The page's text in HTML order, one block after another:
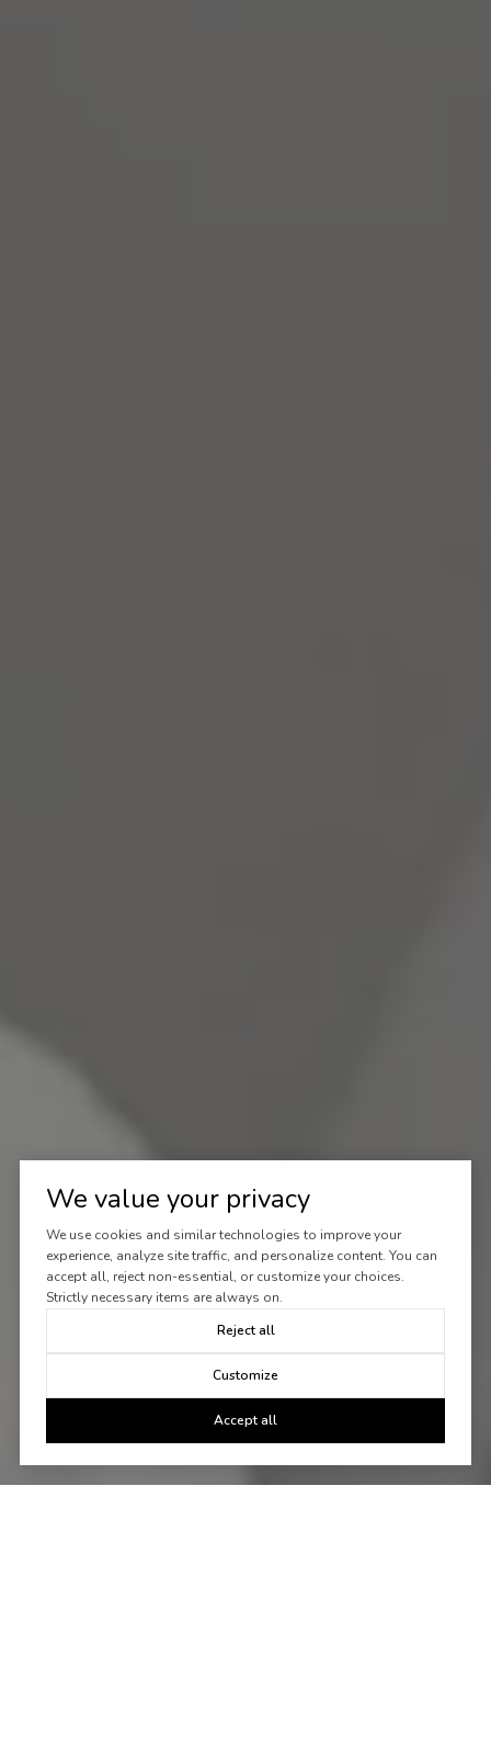
We value your privacy
We use cookies and similar technologies to improve your
experience, analyze site traffic, and personalize content. You can
accept all, reject non-essential, or customize your choices.
Strictly necessary items are always on.
Reject all
Customize
Accept all